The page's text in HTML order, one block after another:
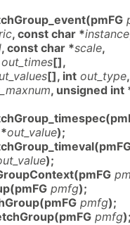
, const char *instance
, const char *scale,
out_times[],
[], int out_type
, unsigned int
out_value);
);
pmfg);
pmfg);
pmfg);